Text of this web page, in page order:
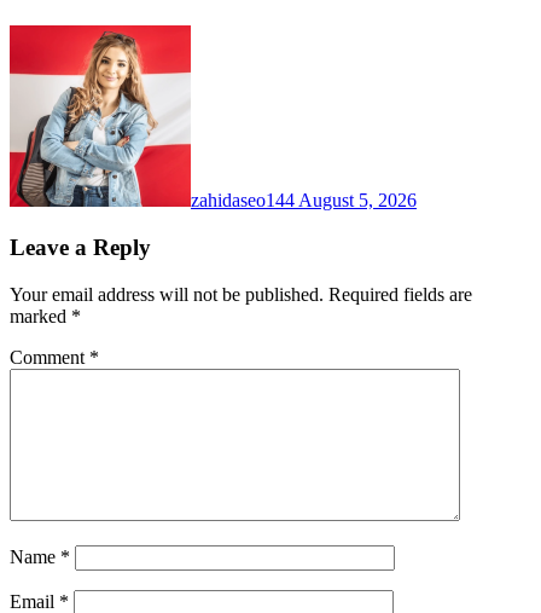
zahidaseo144 August 5, 2026
Leave a Reply
Your email address will not be published. Required fields are
marked *
Comment *
Name *
Email *